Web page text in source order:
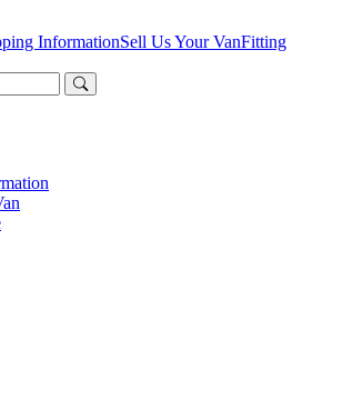
InformationSell Us Your VanFitting